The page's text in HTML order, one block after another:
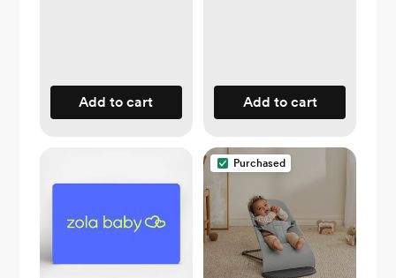
Add to cart Add to cart
Purchased